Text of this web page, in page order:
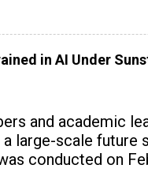
in AI Under
and academic
a large-scale
conducted on